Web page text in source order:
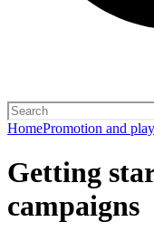
HomePromotion and
Getting
campaigns